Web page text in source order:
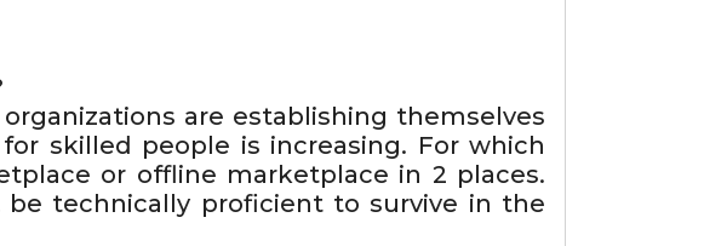
are establishing themselves
skilled people is increasing. For which
or offline marketplace in 2 places.
technically proficient to survive in the